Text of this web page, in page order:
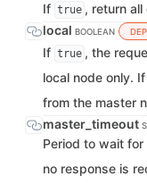
If true , return
local BOOLEAN
If true , the
local node only. If
from the master
master_timeout
Period to wait
no response is